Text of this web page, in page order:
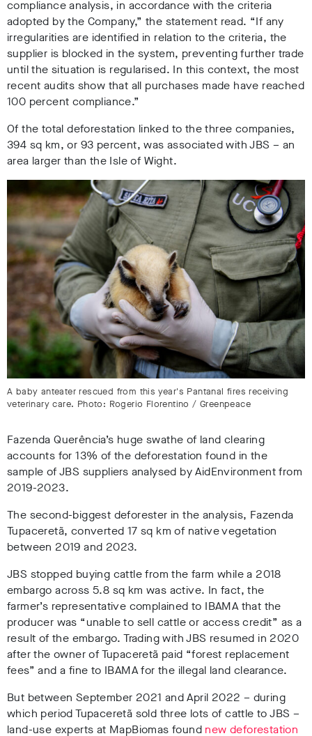
compliance analysis, in accordance with the criteria
adopted by the Company,” the statement read. “If any
irregularities are identified in relation to the criteria, the
supplier is blocked in the system, preventing further trade
until the situation is regularised. In this context, the most
recent audits show that all purchases made have reached
100 percent compliance.”
Of the total deforestation linked to the three companies,
394 sq km, or 93 percent, was associated with JBS – an
area larger than the Isle of Wight.
A baby anteater rescued from this year's Pantanal fires receiving
veterinary care. Photo: Rogerio Florentino / Greenpeace
Fazenda Querência’s huge swathe of land clearing
accounts for 13% of the deforestation found in the
sample of JBS suppliers analysed by AidEnvironment from
2019-2023.
The second-biggest deforester in the analysis, Fazenda
Tupaceretã, converted 17 sq km of native vegetation
between 2019 and 2023.
JBS stopped buying cattle from the farm while a 2018
embargo across 5.8 sq km was active. In fact, the
farmer’s representative complained to IBAMA that the
producer was “unable to sell cattle or access credit” as a
result of the embargo. Trading with JBS resumed in 2020
after the owner of Tupaceretã paid “forest replacement
fees” and a fine to IBAMAfor the illegal land clearance.
But between September 2021 and April 2022 – during
which period Tupaceretã sold three lots of cattle to JBS –
land-use experts at MapBiomas found new deforestation